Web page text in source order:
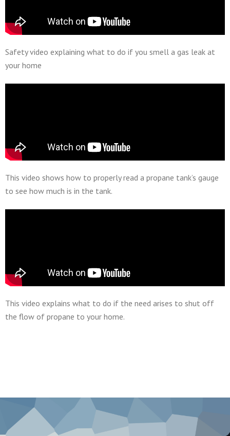
Safety video explaining what to do if you smell a gas leak at
your home
This video shows how to properly read a propane tank’s gauge
to see how much is in the tank.
This video explains what to do if the need arises to shut off
the flow of propane to your home.